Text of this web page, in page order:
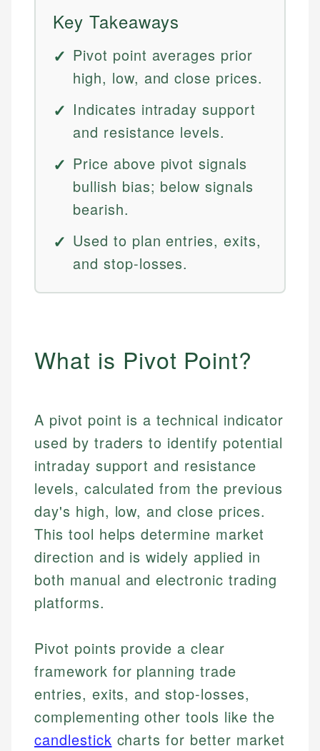
Key Takeaways
Pivot point averages prior
high, low, and close prices.
Indicates intraday support
and resistance levels.
Price above pivot signals
bullish bias; below signals
bearish.
Used to plan entries, exits,
and stop-losses.
What is Pivot Point?
A pivot point is a technical indicator
used by traders to identify potential
intraday support and resistance
levels, calculated from the previous
day's high, low, and close prices.
This tool helps determine market
direction and is widely applied in
both manual and electronic trading
platforms.
Pivot points provide a clear
framework for planning trade
entries, exits, and stop-losses,
complementing other tools like the
candlestick charts for better market